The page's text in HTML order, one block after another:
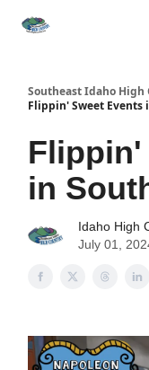
Southeast Idaho
Flippin' Sweet Events
Flippin'
in
Idaho High
July 01,